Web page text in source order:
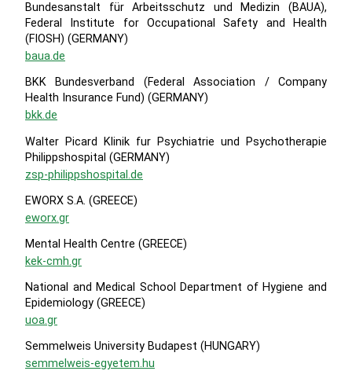
Bundesanstalt für Arbeitsschutz und Medizin (BAUA),
Federal Institute for Occupational Safety and Health
(FIOSH) (GERMANY)
baua.de
BKK Bundesverband (Federal Association / Company
Health Insurance Fund) (GERMANY)
bkk.de
Walter Picard Klinik fur Psychiatrie und Psychotherapie
Philippshospital (GERMANY)
zsp-philippshospital.de
EWORX S.A. (GREECE)
eworx.gr
Mental Health Centre (GREECE)
kek-cmh.gr
National and Medical School Department of Hygiene and
Epidemiology (GREECE)
uoa.gr
Semmelweis University Budapest (HUNGARY)
semmelweis-egyetem.hu